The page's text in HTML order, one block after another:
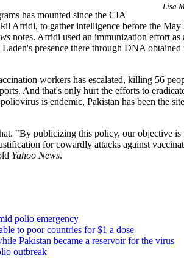
Lisa
has mounted since the CIA
Afridi, to gather intelligence before the May
notes. Afridi used an immunization effort as
presence there through DNA
workers has escalated, killing 56
And that's only hurt the efforts to
is endemic, Pakistan has been the
"By publicizing this policy, our objective is
for cowardly attacks against
Yahoo News.
polio emergency
to poor countries for $1 a dose
Pakistan became a reservoir for the virus
outbreak